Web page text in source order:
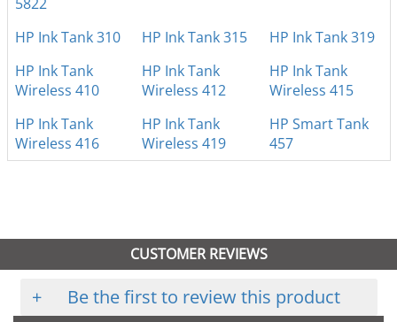
5822
HP Ink Tank 310
HP Ink Tank 315
HP Ink Tank 319
HP Ink Tank
Wireless 410
HP Ink Tank
Wireless 412
HP Ink Tank
Wireless 415
HP Ink Tank
Wireless 416
HP Ink Tank
Wireless 419
HP Smart Tank
457
CUSTOMER REVIEWS
+ Be the first to review this product